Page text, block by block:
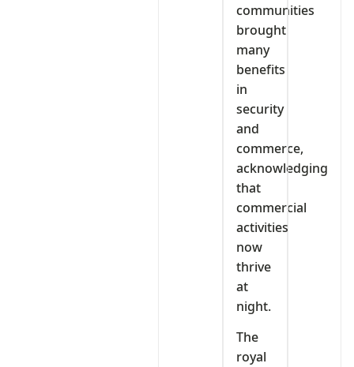
communities
brought
many
benefits
in
security
and
commerce,
acknowledging
that
commercial
activities
now
thrive
at
night.
The
royal